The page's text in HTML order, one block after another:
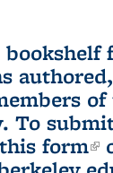
of
To
this form